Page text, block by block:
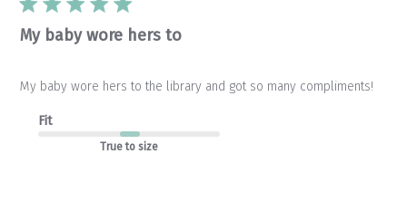
My baby wore hers to
My baby wore hers to the library and got so many compliments!
Fit
True to size